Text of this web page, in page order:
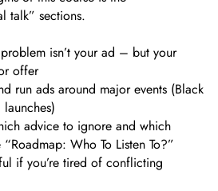
talk” sections.
isn’t your ad – but your
offer
run ads around major events (Black
advice to ignore and which
Who To Listen To?”
if you’re tired of conflicting